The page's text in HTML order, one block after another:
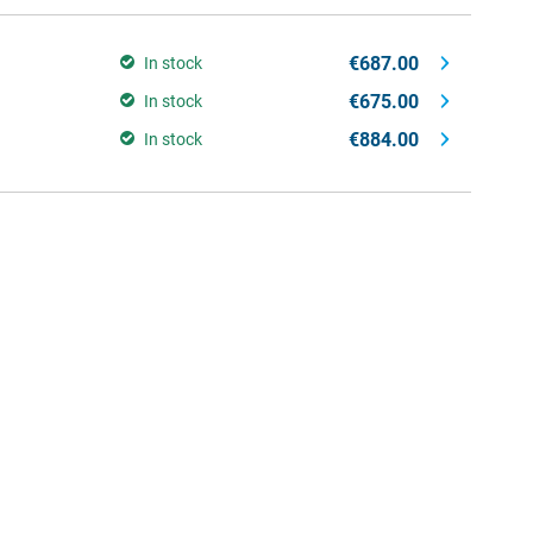
In stock €687.00
In stock €675.00
In stock €884.00